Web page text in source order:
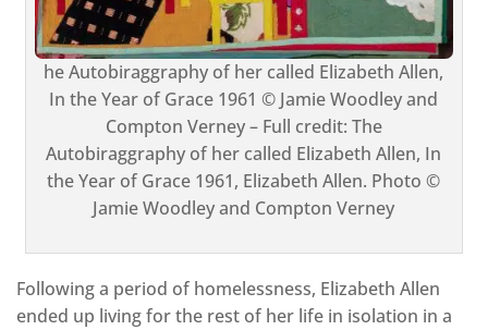
he Autobiraggraphy of her called Elizabeth Allen,
In the Year of Grace 1961 © Jamie Woodley and
Compton Verney – Full credit: The
Autobiraggraphy of her called Elizabeth Allen, In
the Year of Grace 1961, Elizabeth Allen. Photo ©
Jamie Woodley and Compton Verney
Following a period of homelessness, Elizabeth Allen
ended up living for the rest of her life in isolation in a